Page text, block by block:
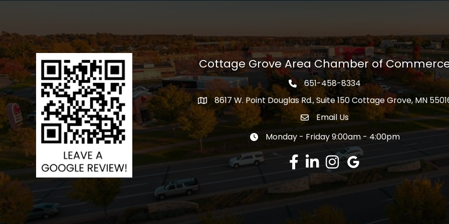
Cottage Grove Area Chamber of
Phone icon
651-458-8334
address8617 W. Point Douglas Rd., Suite 150 Cottage Grove, MN
Envelope Icon
Email Us
Clock icon
Monday - Friday 9:00am - 4:00pm
Facebook
LinkedInInstagramGoogle Review